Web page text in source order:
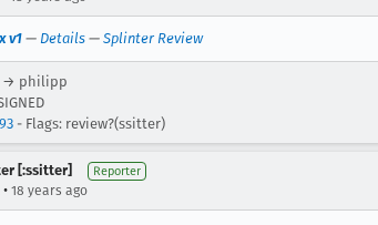
v1— Details — Splinter Review
→ philipp
- Flags: review?(ssitter)
[:ssitter] Reporter
• 18 years ago